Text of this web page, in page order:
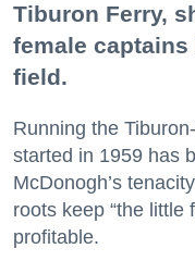
Tiburon Ferry,
female
field.
Running the
started in 1959 has
McDonogh’s
roots keep “the little
profitable.